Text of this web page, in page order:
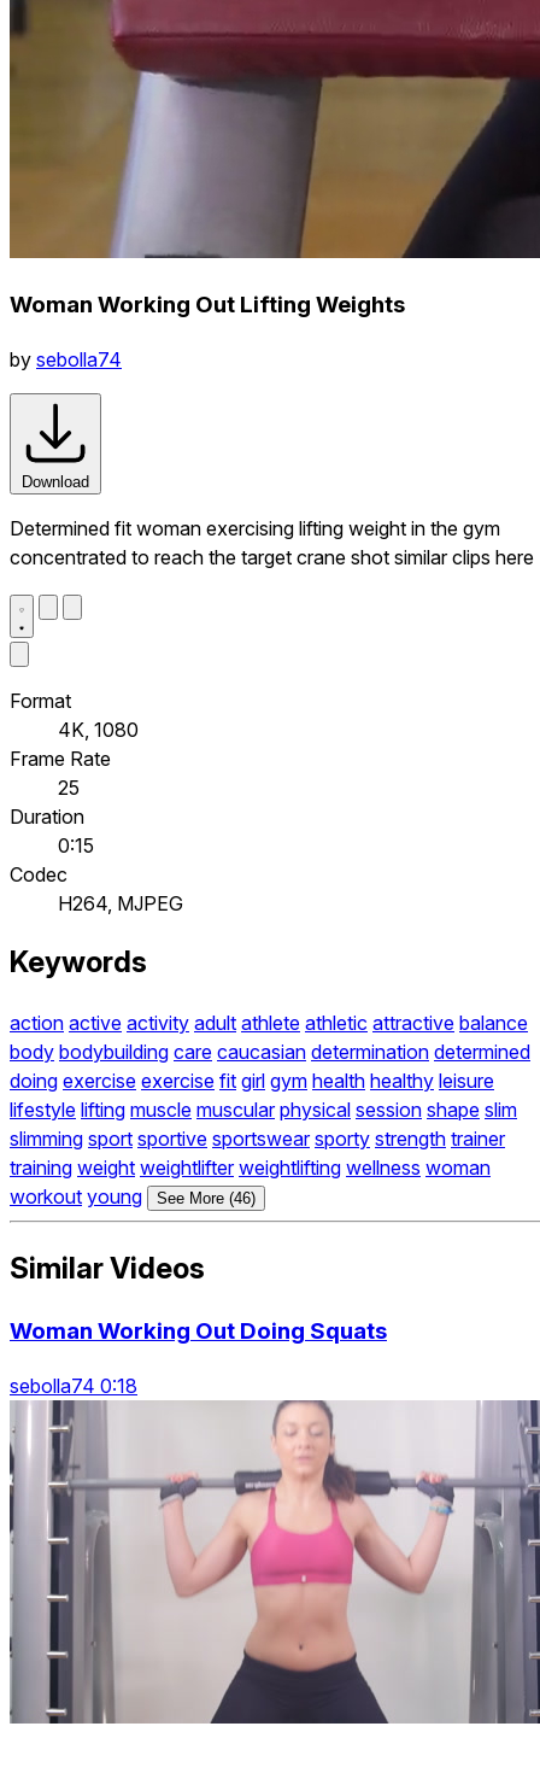
Woman Working Out Lifting Weights
by sebolla74
Download
Determined fit woman exercising lifting weight in the gym
concentrated to reach the target crane shot similar clips here
Format
4K, 1080
Frame Rate
25
Duration
0:15
Codec
H264, MJPEG
Keywords
action active activity adult athlete athletic attractive balance
body bodybuilding care caucasian determination determined
doing exercise exercise fit girl gym health healthy leisure
lifestyle lifting muscle muscular physical session shape slim
slimming sport sportive sportswear sporty strength trainer
training weight weightlifter weightlifting wellness woman
workout young See More (46)
Similar Videos
Woman Working Out Doing Squats
sebolla74 0:18